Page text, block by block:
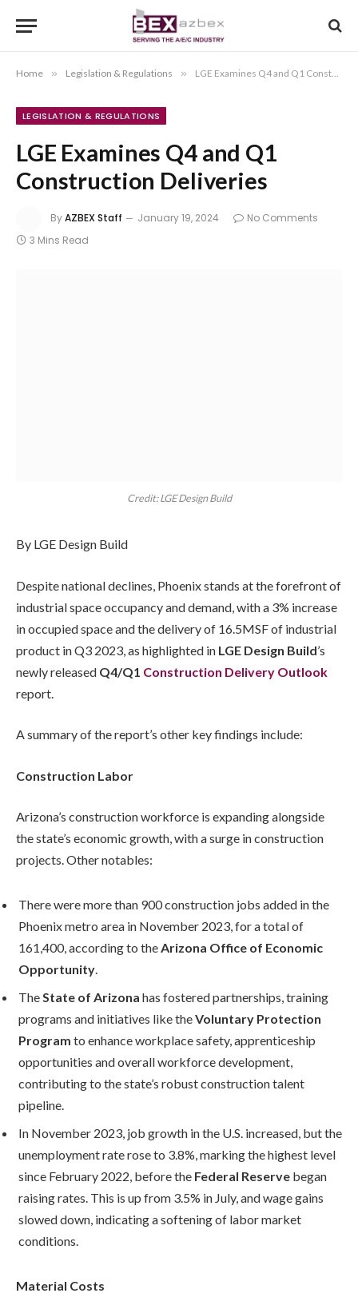
Home » Legislation & Regulations » LGE Examines Q4 and Q1 Construction Deliveries
LEGISLATION & REGULATIONS
LGE Examines Q4 and Q1
Construction Deliveries
ByAZBEX Staff January 19, 2024
No Comments
3 Mins Read
Credit: LGE Design Build
By LGE Design Build
Despite national declines, Phoenix stands at the forefront of
industrial space occupancy and demand, with a 3% increase
in occupied space and the delivery of 16.5MSF of industrial
product in Q3 2023, as highlighted in LGE Design Build’s
newly released Q4/Q1 Construction Delivery Outlook
report.
A summary of the report’s other key findings include:
Construction Labor
Arizona’s construction workforce is expanding alongside
the state’s economic growth, with a surge in construction
projects. Other notables:
There were more than 900 construction jobs added in the
Phoenix metro area in November 2023, for a total of
161,400, according to theArizona Office of Economic
Opportunity.
TheState of Arizona has fostered partnerships, training
programs and initiatives like theVoluntary Protection
Program to enhance workplace safety, apprenticeship
opportunities and overall workforce development,
contributing to the state’s robust construction talent
pipeline.
In November 2023, job growth in the U.S. increased, but the
unemployment rate rose to 3.8%, marking the highest level
since February 2022, before the Federal Reserve began
raising rates. This is up from 3.5% in July, and wage gains
slowed down, indicating a softening of labor market
conditions.
Material Costs